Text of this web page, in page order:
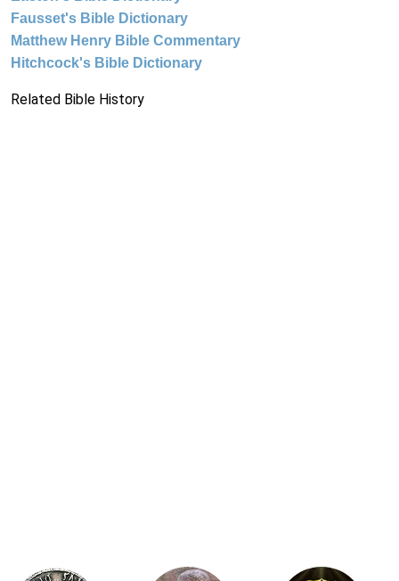
Fausset's Bible Dictionary
Matthew Henry Bible Commentary
Hitchcock's Bible Dictionary
Related Bible History